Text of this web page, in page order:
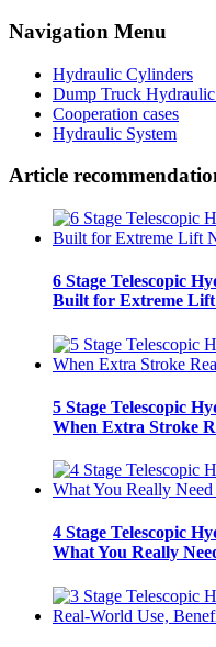
Navigation Menu
Hydraulic Cylinders
Dump Truck
Cooperation cases
Hydraulic System
Article
6 Stage Telescopic
Built for Extreme Lift
5 Stage Telescopic
When Extra Stroke
4 Stage Telescopic
What You Really